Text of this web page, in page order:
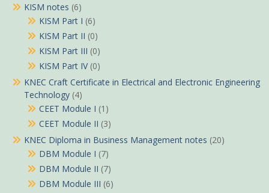
KISM notes (6)
KISM Part I (6)
KISM Part II (0)
KISM Part III (0)
KISM Part IV (0)
KNEC Craft Certificate in Electrical and Electronic Engineering
Technology (4)
CEET Module I (1)
CEET Module II (3)
KNEC Diploma in Business Management notes (20)
DBM Module I (7)
DBM Module II (7)
DBM Module III (6)